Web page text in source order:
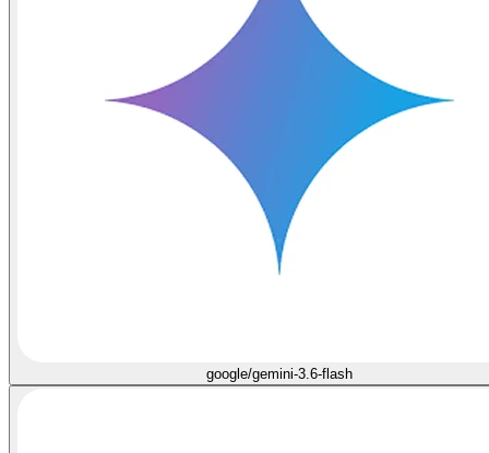
google/gemini-3.6-flash